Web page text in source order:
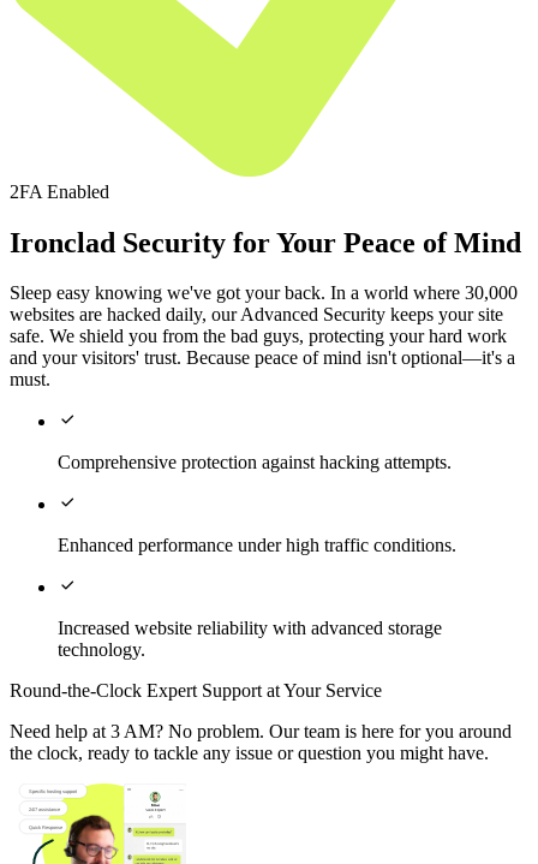
2FA Enabled
Ironclad Security for Your Peace of Mind
Sleep easy knowing we've got your back. In a world where 30,000
websites are hacked daily, our Advanced Security keeps your site
safe. We shield you from the bad guys, protecting your hard work
and your visitors' trust. Because peace of mind isn't optional—it's a
must.

Comprehensive protection against hacking attempts.

Enhanced performance under high traffic conditions.

Increased website reliability with advanced storage
technology.
Round-the-Clock Expert Support at Your Service
Need help at 3 AM? No problem. Our team is here for you around
the clock, ready to tackle any issue or question you might have.